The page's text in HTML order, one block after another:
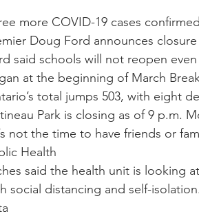
more COVID-19 cases
Doug Ford announces
said schools will not reopen
at the beginning of March
total jumps 503, with eight
Park is closing as of 9 p.m.
not the time to have friends or
Health
said the health unit is looking
social distancing and self-